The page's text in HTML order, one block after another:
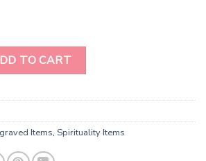
Crystal Charging Plate With Ohm
TO CART
Items, Spirituality Items